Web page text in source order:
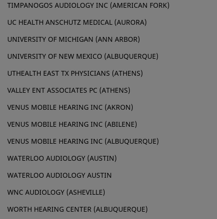
TIMPANOGOS AUDIOLOGY INC (AMERICAN FORK)
UC HEALTH ANSCHUTZ MEDICAL (AURORA)
UNIVERSITY OF MICHIGAN (ANN ARBOR)
UNIVERSITY OF NEW MEXICO (ALBUQUERQUE)
UTHEALTH EAST TX PHYSICIANS (ATHENS)
VALLEY ENT ASSOCIATES PC (ATHENS)
VENUS MOBILE HEARING INC (AKRON)
VENUS MOBILE HEARING INC (ABILENE)
VENUS MOBILE HEARING INC (ALBUQUERQUE)
WATERLOO AUDIOLOGY (AUSTIN)
WATERLOO AUDIOLOGY AUSTIN
WNC AUDIOLOGY (ASHEVILLE)
WORTH HEARING CENTER (ALBUQUERQUE)